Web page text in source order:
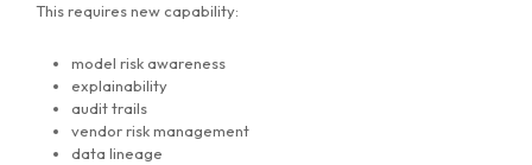
This requires new capability:
model risk awareness
explainability
audit trails
vendor risk management
data lineage